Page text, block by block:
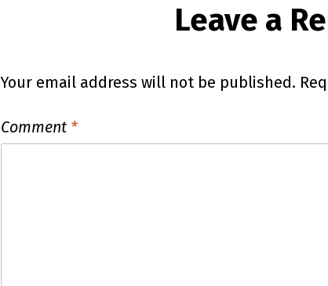
Leave a
Your email address will not be published.
Comment *